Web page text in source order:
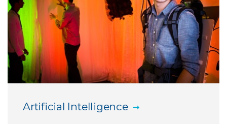
Decade of cybersecurity report could help
reduce the future of cyber crime
Enabling analytics of sensitive datasets for the
benefit of society
Metrics and frameworks for privacy risk
Artificial Intelligence